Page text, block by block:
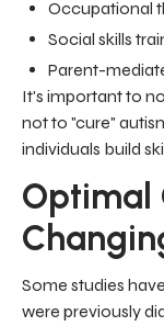
Occupational
Social skills
Parent-
It's important to
not to "cure"
individuals build
Optimal
Some studies
were previously